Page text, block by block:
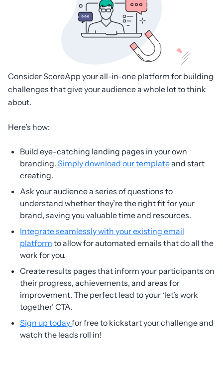
Consider ScoreApp your all-in-one platform for building
challenges that give your audience a whole lot to think
about.
Here’s how:
Build eye-catching landing pages in your own
branding. Simply download our templateand start
creating.
Ask your audience a series of questions to
understand whether they’re the right fit for your
brand, saving you valuable time and resources.
Integrate seamlessly with your existing email
platform to allow for automated emails that do all the
work for you.
Create results pages that inform your participants on
their progress, achievements, and areas for
improvement. The perfect lead to your ‘let’s work
together’ CTA.
Sign up todayfor free to kickstart your challenge and
watch the leads roll in!